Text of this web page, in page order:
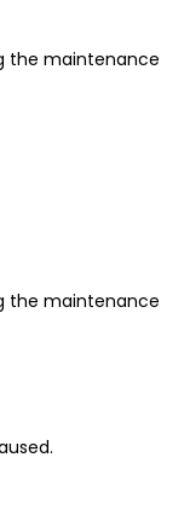
the maintenance
the maintenance